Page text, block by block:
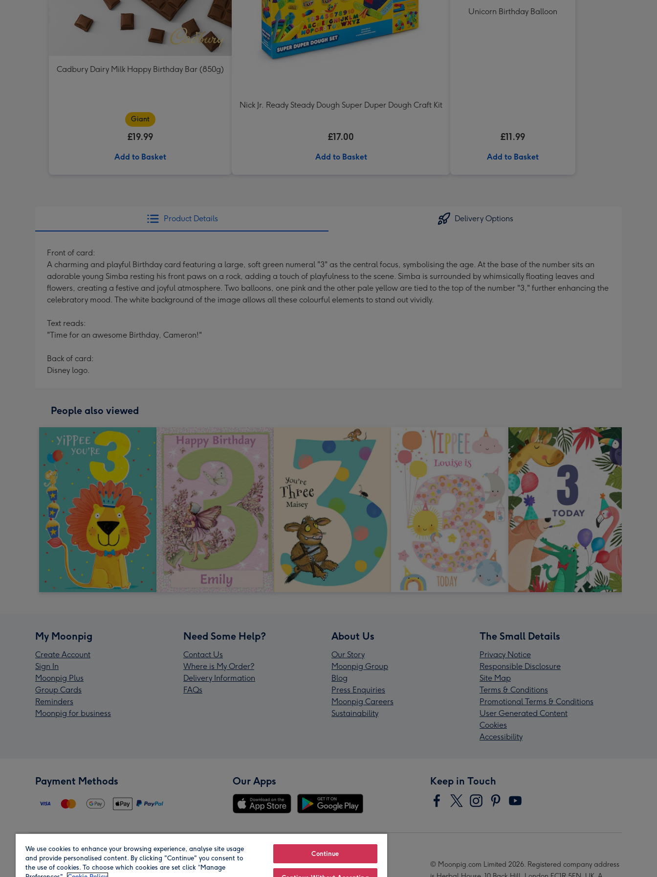
Cadbury Dairy Milk Happy Birthday Bar (850g)
Giant
£19.99
Add to Basket
Nick Jr. Ready Steady Dough Super Duper Dough Craft Kit
£17.00
Add to Basket
Unicorn Birthday Balloon
£11.99
Add to Basket
Product Details Delivery Options
Front of card:
A charming and playful Birthday card featuring a large, soft green numeral "3" as the central focus, symbolising the age. At the base of the number sits an
adorable young Simba resting his front paws on a rock, adding a touch of playfulness to the scene. Simba is surrounded by whimsically floating leaves and
flowers, creating a festive and joyful atmosphere. Two balloons, one pink and the other pale yellow are tied to the top of the number "3," further enhancing the
celebratory mood. The white background of the image allows all these colourful elements to stand out vividly.
Text reads:
"Time for an awesome Birthday, Cameron!"
Back of card:
Disney logo.
People also viewed
My Moonpig
Create Account
Sign In
Moonpig Plus
Group Cards
Reminders
Moonpig for business
Need Some Help?
Contact Us
Where is My Order?
Delivery Information
FAQs
About Us
Our Story
Moonpig Group
Blog
Press Enquiries
Moonpig Careers
Sustainability
The Small Details
Privacy Notice
Responsible Disclosure
Site Map
Terms & Conditions
Promotional Terms & Conditions
User Generated Content
Cookies
Accessibility
Payment Methods Our Apps Keep in Touch
Region Our Brands
© Moonpig.com Limited 2026. Registered company address
We use cookies to enhance your browsing experience, analyse site usage
and provide personalised content. By clicking "Continue" you consent to
the use of cookies. To choose which cookies are set click “Manage
Continue